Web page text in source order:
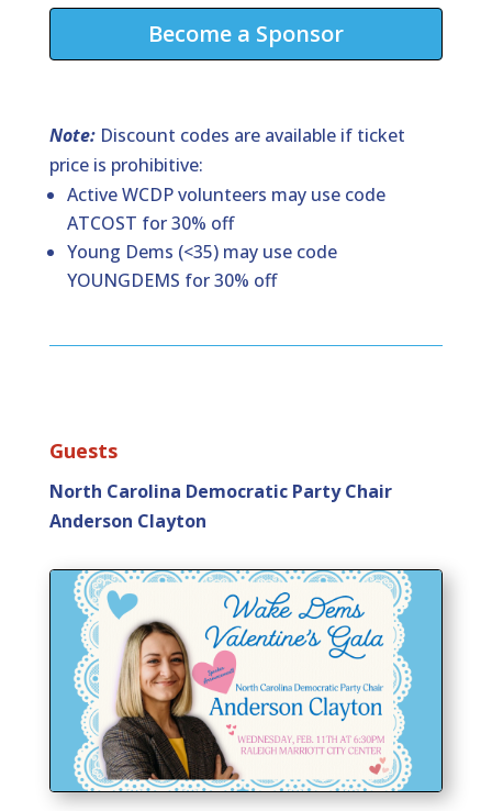
Become a Sponsor
Note: Discount codes are available if ticket
price is prohibitive:
Active WCDP volunteers may use code
ATCOST for 30% off
Young Dems (<35) may use code
YOUNGDEMS for 30% off
Guests
North Carolina Democratic Party Chair
Anderson Clayton